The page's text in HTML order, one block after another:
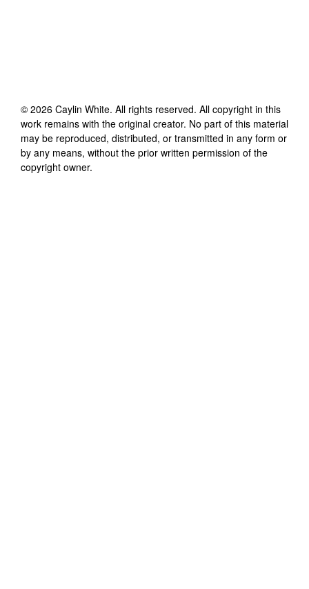
© 2026 Caylin White. All rights reserved. All copyright in this
work remains with the original creator. No part of this material
may be reproduced, distributed, or transmitted in any form or
by any means, without the prior written permission of the
copyright owner.